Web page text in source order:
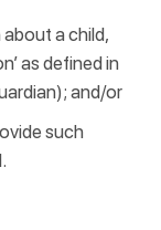
a child,
as defined in
and/or
such